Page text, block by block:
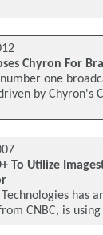
Chyron For
one
by Chyron's
To Utilize
has
CNBC, is